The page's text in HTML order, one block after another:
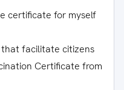
certificate for myself
that facilitate citizens
Certificate from